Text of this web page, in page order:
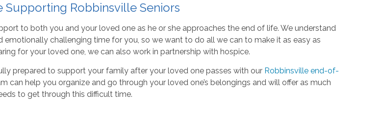
Supporting Robbinsville Seniors
to both you and your loved one as he or she approaches the end of life. We understand
emotionally challenging time for you, so we want to do all we can to make it as easy as
for your loved one, we can also work in partnership with hospice.
prepared to support your family after your loved one passes with our Robbinsville end-of-
can help you organize and go through your loved one’s belongings and will offer as much
to get through this difficult time.